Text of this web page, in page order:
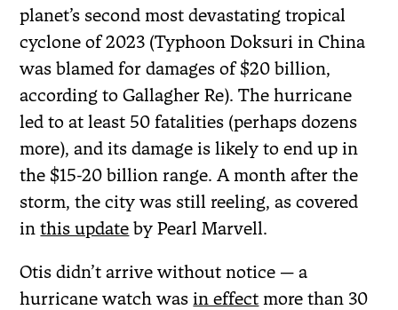
planet’s second most devastating tropical
cyclone of 2023 (Typhoon Doksuri in China
was blamed for damages of $20 billion,
according to Gallagher Re). The hurricane
led to at least 50 fatalities (perhaps dozens
more), and its damage is likely to end up in
the $15-20 billion range. A month after the
storm, the city was still reeling, as covered
inthis update by Pearl Marvell.
Otis didn’t arrive without notice — a
hurricane watch wasin effect more than 30